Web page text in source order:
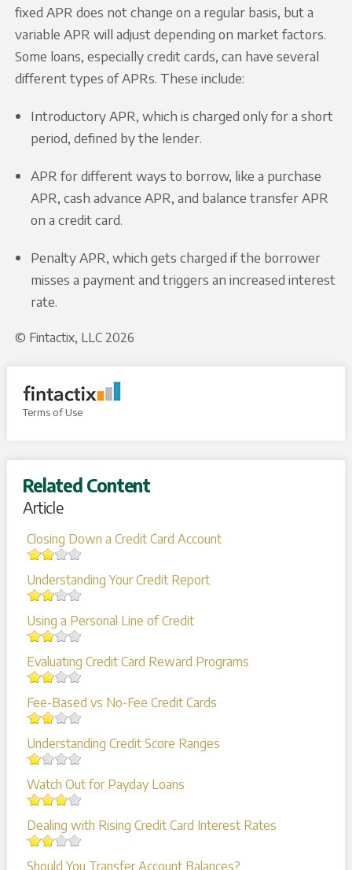
fixed APR does not change on a regular basis, but a
variable APR will adjust depending on market factors.
Some loans, especially credit cards, can have several
different types of APRs. These include:
Introductory APR, which is charged only for a short
period, defined by the lender.
APR for different ways to borrow, like a purchase
APR, cash advance APR, and balance transfer APR
on a credit card.
Penalty APR, which gets charged if the borrower
misses a payment and triggers an increased interest
rate.
© Fintactix, LLC 2026
Terms of Use
Related Content
Article
Closing Down a Credit Card Account
Understanding Your Credit Report
Using a Personal Line of Credit
Evaluating Credit Card Reward Programs
Fee-Based vs No-Fee Credit Cards
Understanding Credit Score Ranges
Watch Out for Payday Loans
Dealing with Rising Credit Card Interest Rates
Should You Transfer Account Balances?